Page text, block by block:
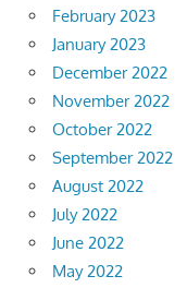
February 2023
January 2023
December 2022
November 2022
October 2022
September 2022
August 2022
July 2022
June 2022
May 2022